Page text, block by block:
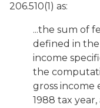
206.510(1) as:
...the sum of
defined in
income
the
gross
1988 tax